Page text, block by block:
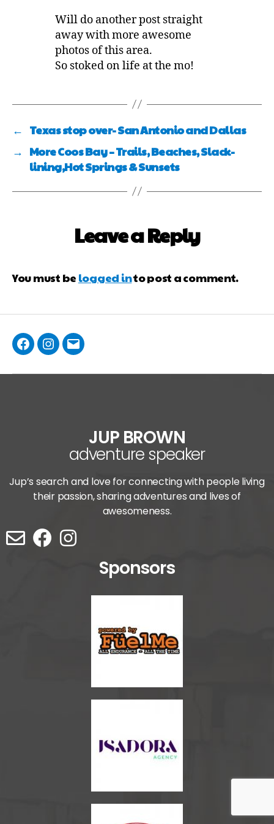
Will do another post straight
away with more awesome
photos of this area.
So stoked on life at the mo!
← Texas stop over- San Antonio and Dallas
→ More Coos Bay – Trails, Beaches, Slack-
lining,Hot Springs & Sunsets
Leave a Reply
You must be logged into post a comment.
JUP BROWN
adventure speaker
Jup’s search and love for connecting with people living
their passion, sharing adventures and lives of
awesomeness.
Sponsors